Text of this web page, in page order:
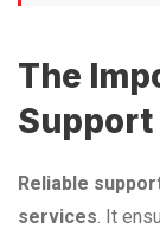
The
Support
Reliable
services. It